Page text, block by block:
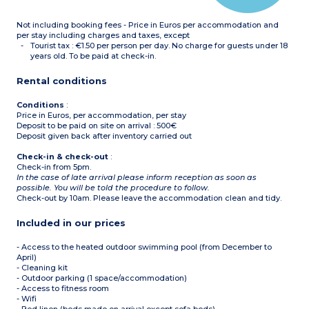
- Apartment with
wheelchair access
Not including booking fees - Price in Euros per accommodation and
per stay including charges and taxes, except
Tourist tax : €1.50 per person per day. No charge for guests under 18
years old. To be paid at check-in.
Rental conditions
Conditions :
Price in Euros, per accommodation, per stay
Deposit to be paid on site on arrival : 500€
Deposit given back after inventory carried out
Check-in & check-out :
Check-in from 5pm.
In the case of late arrival please inform reception as soon as
possible. You will be told the procedure to follow.
Check-out by 10am. Please leave the accommodation clean and tidy.
Included in our prices
- Access to the heated outdoor swimming pool (from December to
April)
- Cleaning kit
- Outdoor parking (1 space/accommodation)
- Access to fitness room
- Wifi